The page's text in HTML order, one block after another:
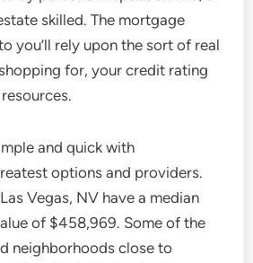
skilled. The mortgage
you’ll rely upon the sort of real
for, your credit rating
and quick with
options and providers.
Vegas, NV have a median
of $458,969. Some of the
neighborhoods close to